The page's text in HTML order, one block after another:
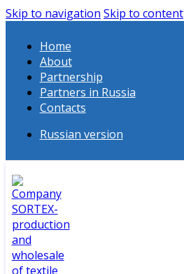
Skip to navigation Skip to content
Home
About
Partnership
Partners in Russia
Contacts
Russian version